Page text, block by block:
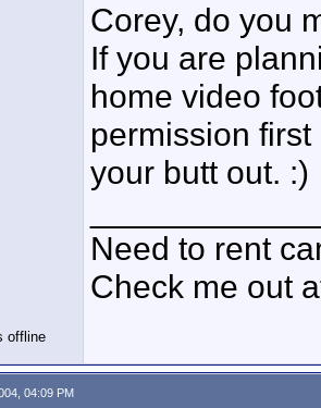
Corey, do you
If you are
home video
permission
your butt out. :)
Need to rent
Check me out
04:09 PM